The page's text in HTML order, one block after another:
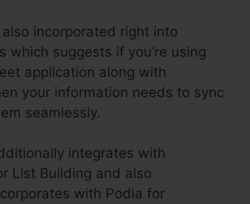
incorporated right into
which suggests if you’re using
application along with
your information needs to sync
seamlessly.
integrates with
List Building and also
with Podia for